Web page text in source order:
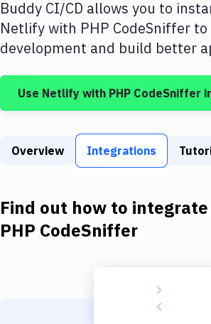
DigitalOcean
Google Cloud Platform
Build Tools & Task Runners
Static Site Generators
Docker
Buddy CI/CD allows you to
Netlifywith PHP CodeSniffer to
development and build better
Use Netlify with PHP CodeSniffer
Overview Integrations
Find out how to integrate
PHP CodeSniffer